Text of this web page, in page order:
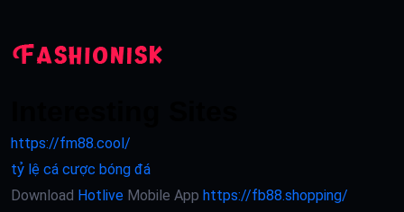
https://fm88.cool/
tỷ lệ cá cược bóng đá
Download Hotlive Mobile App https://fb88.shopping/